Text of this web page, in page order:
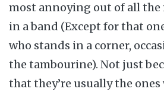
most annoying out of all
in a band (Except for that
who stands in a corner,
the tambourine). Not just
that they’re usually the